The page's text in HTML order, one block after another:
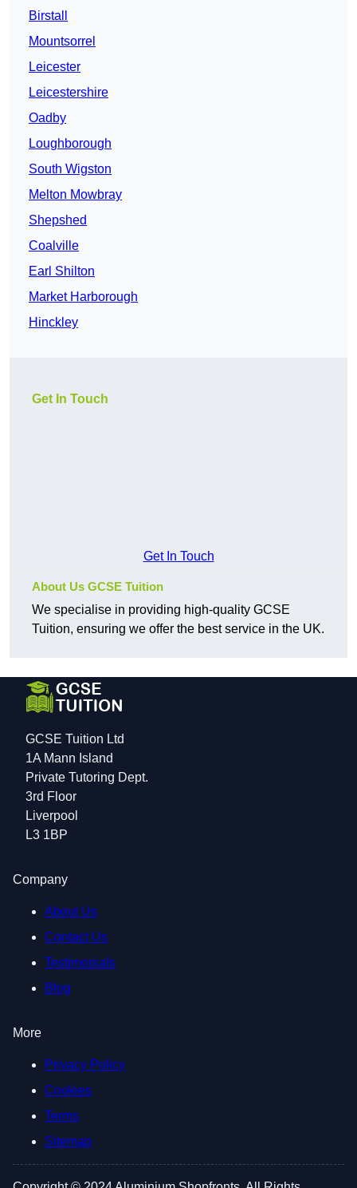
Birstall
Mountsorrel
Leicester
Leicestershire
Oadby
Loughborough
South Wigston
Melton Mowbray
Shepshed
Coalville
Earl Shilton
Market Harborough
Hinckley
Get In Touch
Get In Touch
About Us GCSE Tuition
We specialise in providing high-quality GCSE
Tuition, ensuring we offer the best service in the UK.
GCSE Tuition Ltd
1A Mann Island
Private Tutoring Dept.
3rd Floor
Liverpool
L3 1BP
Company
About Us
Contact Us
Testimonials
Blog
More
Privacy Policy
Cookies
Terms
Sitemap